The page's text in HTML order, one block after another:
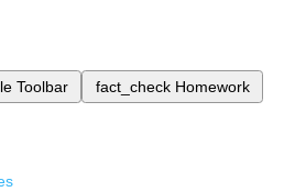
Toolbar fact_check Homework